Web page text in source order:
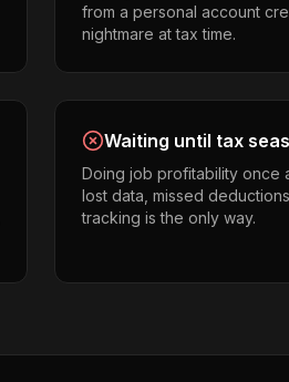
from a personal account
nightmare at tax time.
Waiting until tax
Doing job profitability once
lost data, missed
tracking is the only way.